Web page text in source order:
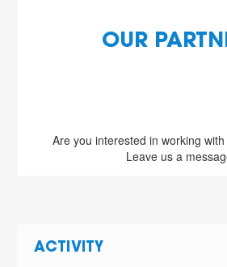
OUR
Are you interested in working
Leave us a
ACTIVITY